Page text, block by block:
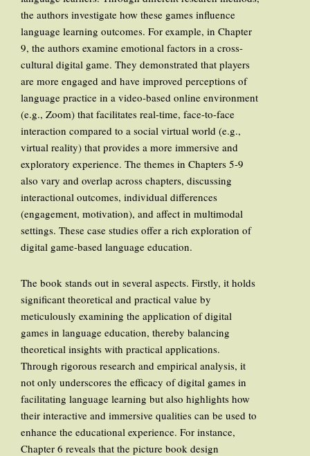
the authors investigate how these games influence
language learning outcomes. For example, in Chapter
9, the authors examine emotional factors in a cross-
cultural digital game. They demonstrated that players
are more engaged and have improved perceptions of
language practice in a video-based online environment
(e.g., Zoom) that facilitates real-time, face-to-face
interaction compared to a social virtual world (e.g.,
virtual reality) that provides a more immersive and
exploratory experience. The themes in Chapters 5-9
also vary and overlap across chapters, discussing
interactional outcomes, individual differences
(engagement, motivation), and affect in multimodal
settings. These case studies offer a rich exploration of
digital game-based language education.
The book stands out in several aspects. Firstly, it holds
significant theoretical and practical value by
meticulously examining the application of digital
games in language education, thereby balancing
theoretical insights with practical applications.
Through rigorous research and empirical analysis, it
not only underscores the efficacy of digital games in
facilitating language learning but also highlights how
their interactive and immersive qualities can be used to
enhance the educational experience. For instance,
Chapter 6 reveals that the picture book design